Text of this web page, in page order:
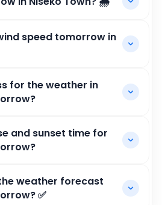
speed tomorrow in
for the weather in
and sunset time for
weather forecast
✅